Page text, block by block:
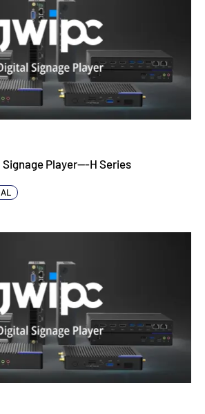
Player---H Series